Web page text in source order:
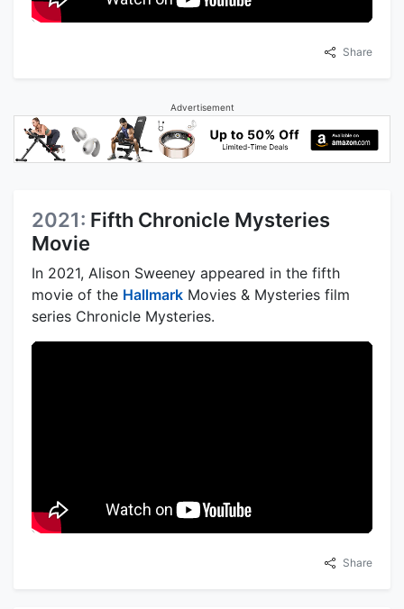
Share
Advertisement
2021: Fifth Chronicle Mysteries
Movie
In 2021, Alison Sweeney appeared in the fifth
movie of the Hallmark Movies & Mysteries film
series Chronicle Mysteries.
Share